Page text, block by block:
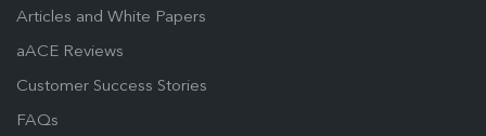
Articles and White Papers
aACE Reviews
Customer Success Stories
FAQs